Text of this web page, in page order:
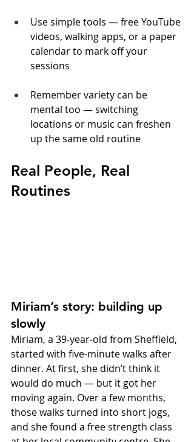
Use simple tools — free YouTube
videos, walking apps, or a paper
calendar to mark off your
sessions
Remember variety can be
mental too — switching
locations or music can freshen
up the same old routine
Real People, Real
Routines
Miriam’s story: building up
slowly
Miriam, a 39-year-old from Sheffield,
started with five-minute walks after
dinner. At first, she didn’t think it
would do much — but it got her
moving again. Over a few months,
those walks turned into short jogs,
and she found a free strength class